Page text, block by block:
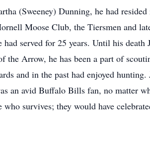
(Sweeney) Dunning, he had
Moose Club, the Tiersmen and
served for 25 years. Until his death
Arrow, he has been a part of
and in the past had enjoyed hunting.
an avid Buffalo Bills fan, no matter
survives; they would have